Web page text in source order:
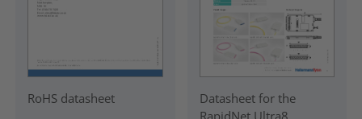
RoHS datasheet
Datasheet for the
RapidNet Ultra8